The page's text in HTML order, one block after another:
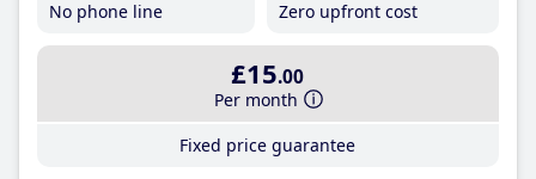
No phone line
Zero upfront cost
£15.00
Per month
Fixed price guarantee